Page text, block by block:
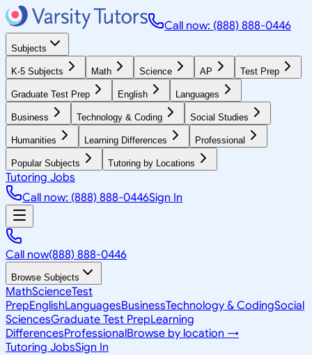
Call now: (888) 888-0446
Subjects
K-5 Subjects Math Science AP Test Prep
Graduate Test Prep English Languages
Business Technology & Coding Social Studies
Humanities Learning Differences Professional
Popular Subjects Tutoring by Locations
Tutoring Jobs
Call now: (888) 888-0446Sign In
Call now(888) 888-0446
Browse Subjects
MathScienceTest
PrepEnglishLanguagesBusinessTechnology & CodingSocial
SciencesGraduate Test PrepLearning
DifferencesProfessionalBrowse by location →
Tutoring JobsSign In